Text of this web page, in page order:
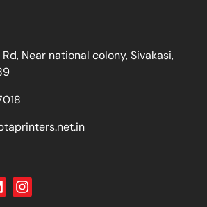
Near national colony, Sivakasi,